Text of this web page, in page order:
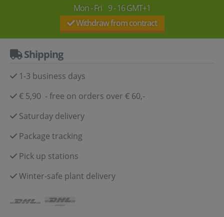
Mon - Fri 9 - 16 GMT+1
Withdraw from contract
Shipping
1-3 business days
€ 5,90 - free on orders over € 60,-
Saturday delivery
Package tracking
Pick up stations
Winter-safe plant delivery